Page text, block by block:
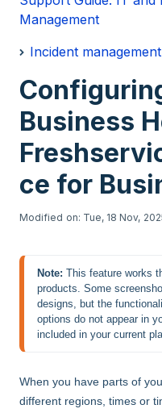
Management
Incident management
Business
ce for
Modified on: Tue, 18 Nov,
Note: This feature works
products. Some
designs, but the
options do not appear in
included in your current
When you have parts of
different regions, times or